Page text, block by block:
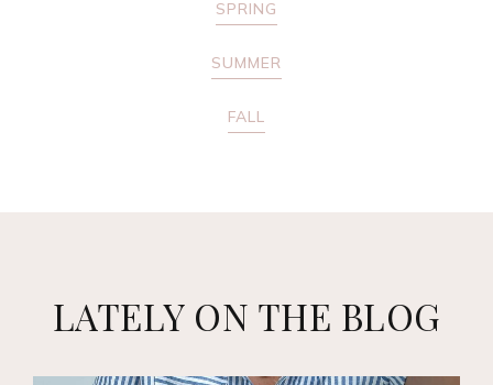
SPRING
SUMMER
FALL
LATELY ON THE BLOG